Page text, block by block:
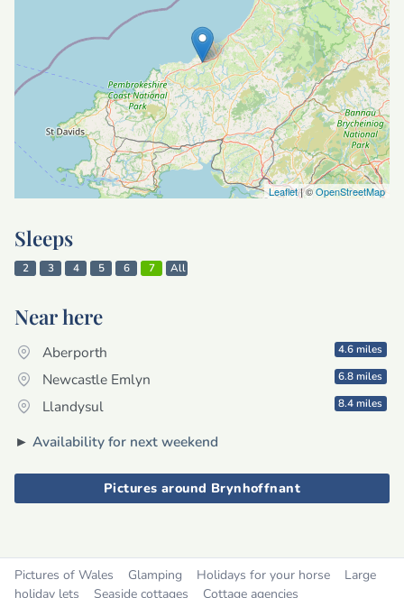
Leaflet| ©OpenStreetMap
Sleeps
2 3 4 5 6 7 All
Near here
Aberporth 4.6 miles
Newcastle Emlyn 6.8 miles
Llandysul 8.4 miles
► Availability for next weekend
Pictures around Brynhoffnant
Pictures of Wales Glamping Holidays for your horse
Large
holiday lets
Seaside cottages Cottage agencies